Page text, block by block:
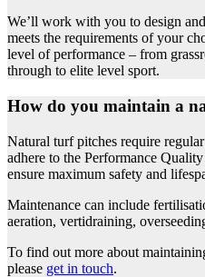
We’ll work with you to design
meets the requirements of your
level of performance – from
through to elite level sport.
How do you maintain a
Natural turf pitches require
adhere to the Performance
ensure maximum safety and
Maintenance can include
aeration, vertidraining,
To find out more about
please get in touch.